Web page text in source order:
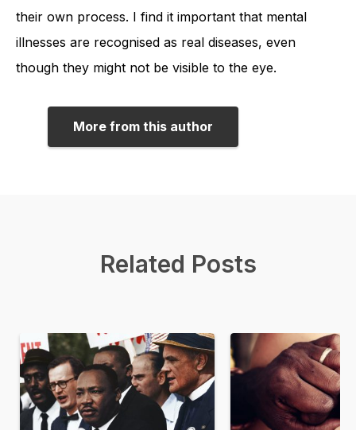
their own process. I find it important that mental
illnesses are recognised as real diseases, even
though they might not be visible to the eye.
More from this author
Related Posts